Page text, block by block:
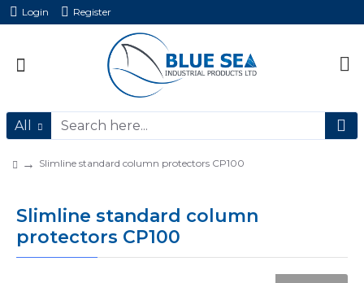
Login Register
All
Slimline standard column protectors CP100
Slimline standard column
protectors CP100